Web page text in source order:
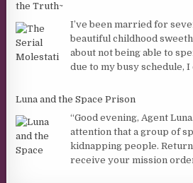
the Truth~
I’ve been married for
beautiful childhood
about not being able to
due to my busy schedule, I
Luna and the Space Prison
“Good evening, Agent
attention that a group of
kidnapping people.
receive your mission